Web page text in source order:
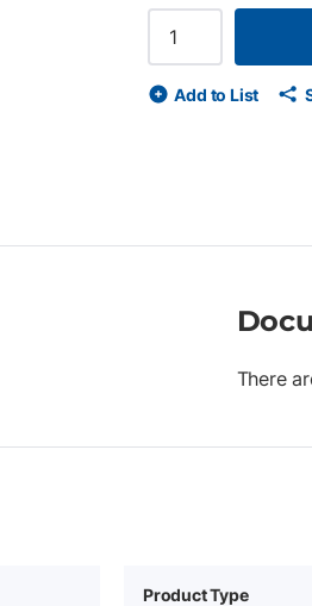
Add to List
There
Product Type